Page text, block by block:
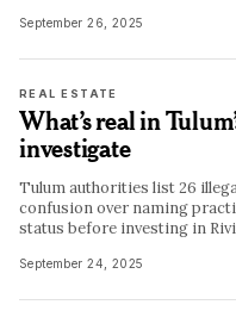
September 26, 2025
REAL ESTATE
What’s real in
investigate
Tulum authorities list 26
confusion over naming
status before investing in
September 24, 2025